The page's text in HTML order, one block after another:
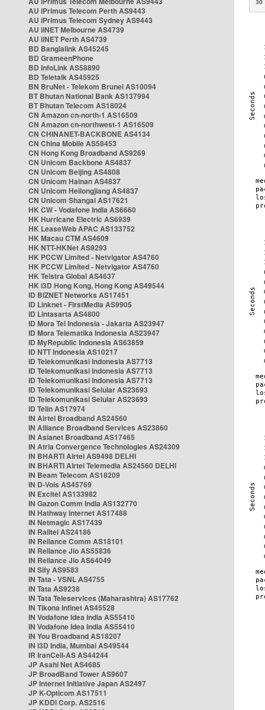
AU iPrimus Telecom Perth AS9443
AU iPrimus Telecom Sydney AS9443
AU iiNET Melbourne AS4739
AU iiNET Perth AS4739
BD Banglalink AS45245
BD GrameenPhone
BD InfoLink AS58890
BD Teletalk AS45925
BN BruNet - Telekom Brunei AS10094
BT Bhutan National Bank AS137994
BT Bhutan Telecom AS18024
CN Amazon cn-north-1 AS16509
CN Amazon cn-northwest-1 AS16509
CN CHINANET-BACKBONE AS4134
CN China Mobile AS58453
CN Hong Kong Broadband AS9269
CN Unicom Backbone AS4837
CN Unicom Beijing AS4808
CN Unicom Hainan AS4837
CN Unicom Heilongjiang AS4837
CN Unicom Shangai AS17621
HK CW - Vodafone India AS6660
HK Hurricane Electric AS6939
HK LeaseWeb APAC AS133752
HK Macau CTM AS4609
HK NTT-HKNet AS9293
HK PCCW Limited - Netvigator AS4760
HK PCCW Limited - Netvigator AS4760
HK Telstra Global AS4637
HK i3D Hong Kong, Hong Kong AS49544
ID BIZNET Networks AS17451
ID Linknet - FirstMedia AS9905
ID Lintasarta AS4800
ID Mora Tel Indonesia - Jakarta AS23947
ID Mora Telematika Indonesia AS23947
ID MyRepublic Indonesia AS63859
ID NTT Indonesia AS10217
ID Telekomunikasi Indonesia AS7713
ID Telekomunikasi Indonesia AS7713
ID Telekomunikasi Indonesia AS7713
ID Telekomunikasi Selular AS23693
ID Telekomunikasi Selular AS23693
ID Telin AS17974
IN Airtel Broadband AS24560
IN Alliance Broadband Services AS23860
IN Asianet Broadband AS17465
IN Atria Convergence Technologies AS24309
IN BHARTI Airtel AS9498 DELHI
IN BHARTI Airtel Telemedia AS24560 DELHI
IN Beam Telecom AS18209
IN D-Vois AS45769
IN Excitel AS133982
IN Gazon Comm India AS132770
IN Hathway Internet AS17488
IN Netmagic AS17439
IN Railtel AS24186
IN Reliance Comm AS18101
IN Reliance Jio AS55836
IN Reliance Jio AS64049
IN Sify AS9583
IN Tata - VSNL AS4755
IN Tata AS9238
IN Tata Teleservices (Maharashtra) AS17762
IN Tikona Infinet AS45528
IN Vodafone Idea India AS55410
IN Vodafone Idea India AS55410
IN You Broadband AS18207
IN i3D India, Mumbai AS49544
IR IranCell-AS AS44244
JP Asahi Net AS4685
JP BroadBand Tower AS9607
JP Internet Initiative Japan AS2497
JP K-Opticom AS17511
JP KDDI Corp. AS2516